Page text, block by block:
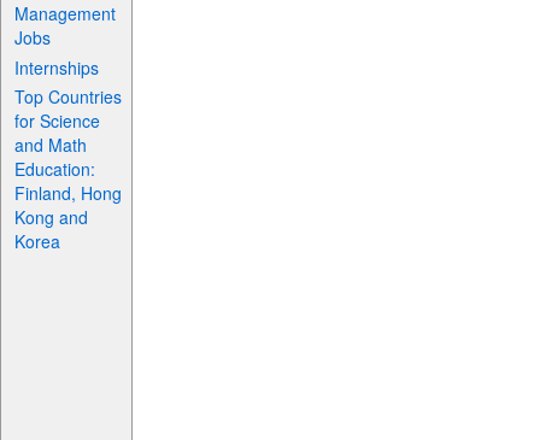
Management
Jobs
Internships
Top Countries
for Science
and Math
Education:
Finland, Hong
Kong and
Korea